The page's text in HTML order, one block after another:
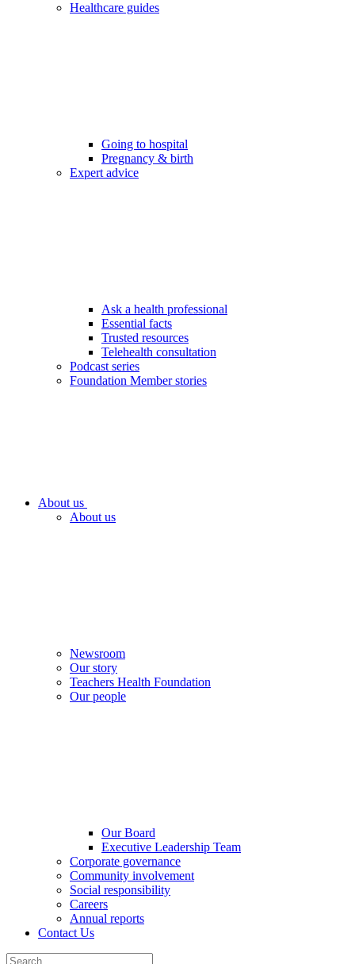
Healthcare guides
Going to hospital
Pregnancy & birth
Expert advice
Ask a health professional
Essential facts
Trusted resources
Telehealth consultation
Podcast series
Foundation Member stories
About us
About us
Newsroom
Our story
Teachers Health Foundation
Our people
Our Board
Executive Leadership Team
Corporate governance
Community involvement
Social responsibility
Careers
Annual reports
Contact Us